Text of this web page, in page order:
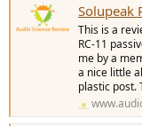
Solupeak
This is a
RC-11
me by a
a nice little
plastic post.